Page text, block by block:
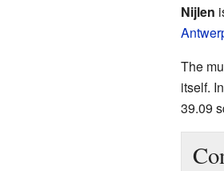
Nijlen
The
itself.
39.09